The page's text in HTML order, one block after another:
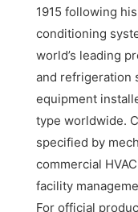
1915 following
conditioning
world’s leading
and refrigeration
equipment
type worldwide.
specified by
commercial
facility
For official